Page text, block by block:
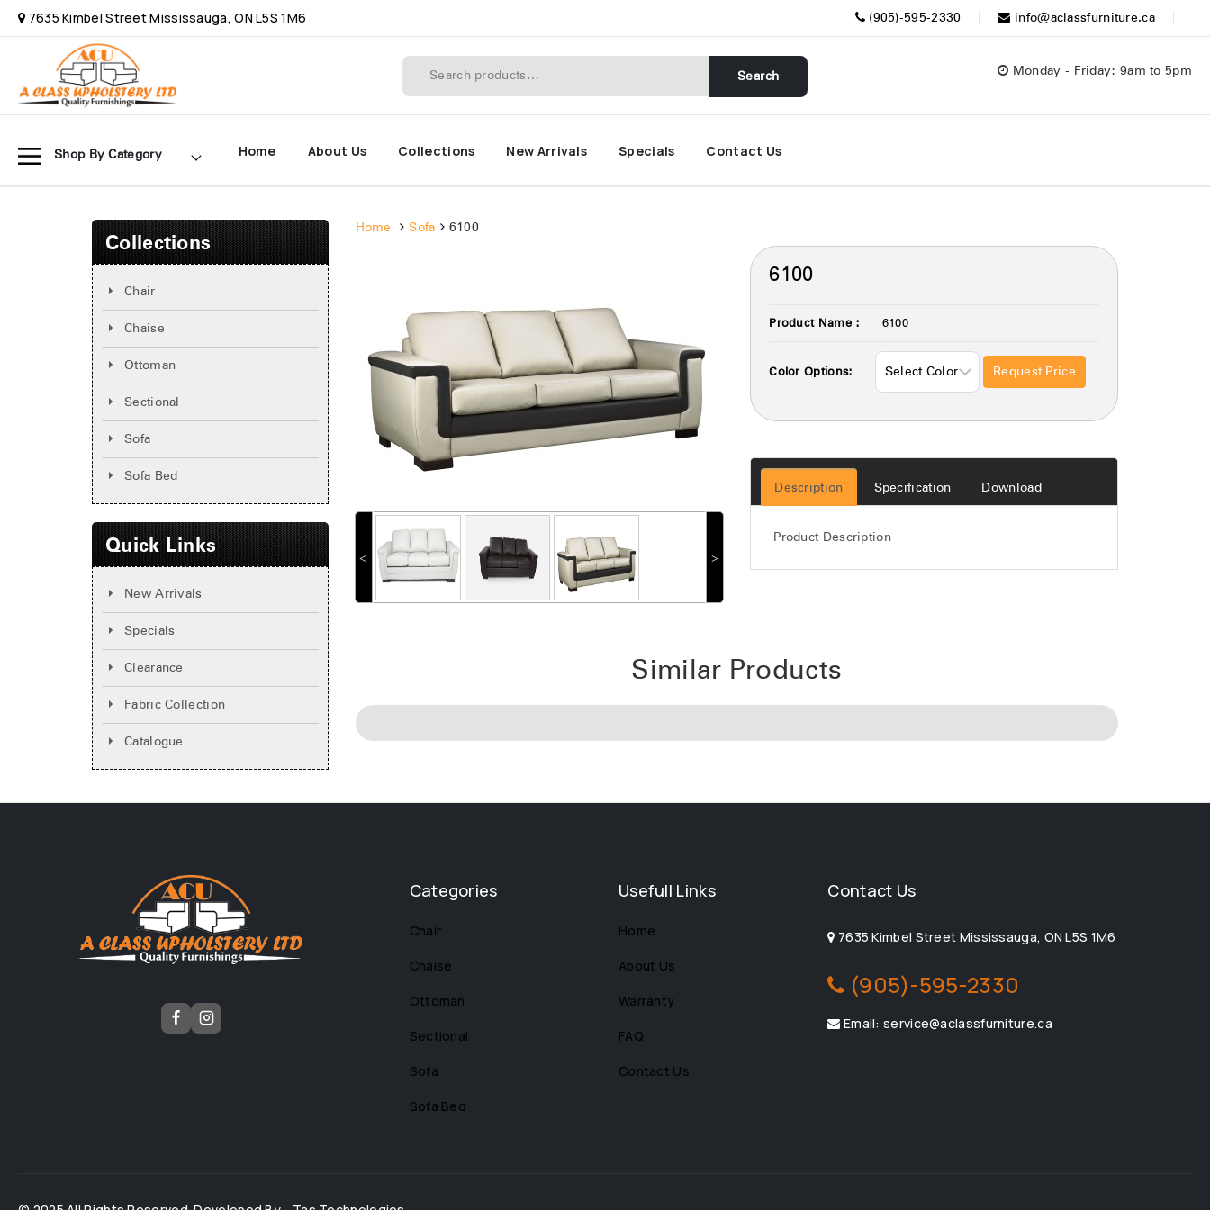
7635 Kimbel Street Mississauga, ON L5S 1M6 (905)-595-2330 info@aclassfurniture.ca
Search Monday - Friday: 9am to 5pm
Shop By Category Home About Us Collections New Arrivals Specials Contact Us
Collections
Chair
Chaise
Ottoman
Sectional
Sofa
Sofa Bed
Quick Links
New Arrivals
Specials
Clearance
Fabric Collection
Catalogue
Home Sofa 6100
˂ ˃
6100
Product Name : 6100
Color Options: Request Price
Description Specification Download
Product Description
Similar Products
Categories
Chair
Chaise
Ottoman
Sectional
Sofa
Sofa Bed
Usefull Links
Home
About Us
Warranty
FAQ
Contact Us
Contact Us
7635 Kimbel Street Mississauga, ON L5S 1M6
(905)-595-2330
Email: service@aclassfurniture.ca